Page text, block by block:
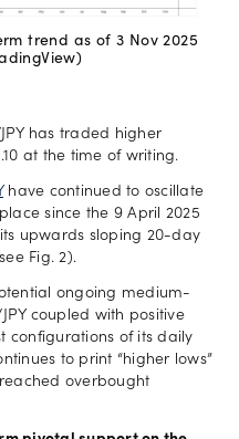
trend as of 3 Nov 2025
has traded higher
at the time of writing.
have continued to oscillate
since the 9 April 2025
upwards sloping 20-day
Fig. 2).
ongoing medium-
coupled with positive
configurations of its daily
to print “higher lows”
overbought